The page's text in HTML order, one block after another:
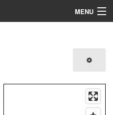
MENU